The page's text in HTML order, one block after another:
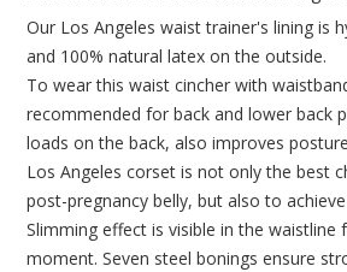
Our Los Angeles waist trainer's lining is
and 100% natural latex on the outside.
To wear this waist cincher with
recommended for back and lower back
loads on the back, also improves
Los Angeles corset is not only the best
post-pregnancy belly, but also to
Slimming effect is visible in the
moment. Seven steel bonings ensure